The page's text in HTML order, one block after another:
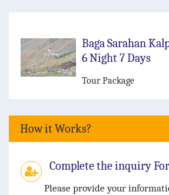
Baga Sarahan
6 Night 7 Days
Tour Package
How it Works?
Complete the inquiry
Please provide your